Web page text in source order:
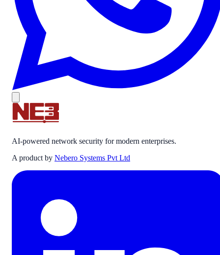
AI-powered network security for modern enterprises.
A product by Nebero Systems Pvt Ltd